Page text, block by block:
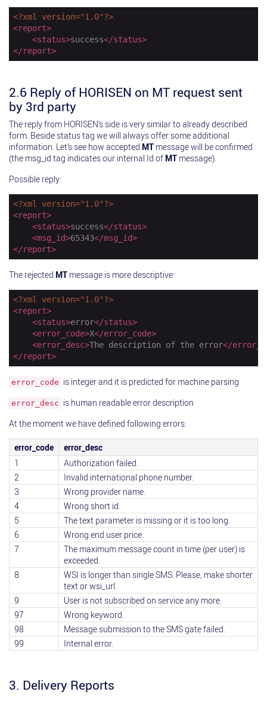
<?xml version="1.0"?>
<report>
<status>success</status>
</report>
2.6 Reply of HORISEN on MT request sent
by 3rd party
The reply from HORISEN’s side is very similar to already described
form. Beside status tag we will always offer some additional
information. Let’s see how accepted MT message will be confirmed
(the msg_id tag indicates our internal Id of MT message).
Possible reply:
<?xml version="1.0"?>
<report>
<status>success</status>
<msg_id>65343</msg_id>
</report>
The rejected MT message is more descriptive:
<?xml version="1.0"?>
<report>
<status>error</status>
<error_code>X</error_code>
<error_desc>The description of the error</
</report>
error_code is integer and it is predicted for machine parsing
error_desc is human readable error description
At the moment we have defined following errors:
error_code
error_desc
1
Authorization failed.
2
Invalid international phone number.
3
Wrong provider name.
4
Wrong short id.
5
The text parameter is missing or it is too long.
6
Wrong end user price.
7
The maximum message count in time (per user) is
exceeded.
8
WSI is longer than single SMS. Please, make shorter
text or wsi_url.
9
User is not subscribed on service any more.
97
Wrong keyword.
98
Message submission to the SMS gate failed.
99
Internal error.
3. Delivery Reports